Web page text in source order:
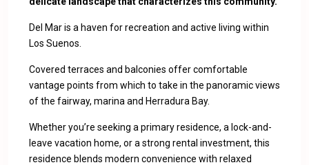
Del Mar is a haven for recreation and active living within
Los Suenos.
Covered terraces and balconies offer comfortable
vantage points from which to take in the panoramic views
of the fairway, marina and Herradura Bay.
Whether you’re seeking a primary residence, a lock-and-
leave vacation home, or a strong rental investment, this
residence blends modern convenience with relaxed